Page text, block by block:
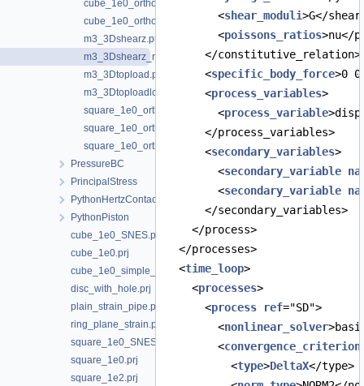
cube_1e0_orthotropic_yzx.prj
cube_1e0_orthotropic_zxy.prj
m3_3Dshearz.prj
m3_3Dshearz_rot.prj
m3_3Dtopload.prj
m3_3Dtoploadlc.prj
square_1e0_orthotropic_45xy_z.prj
square_1e0_orthotropic_xyz.prj
square_1e0_orthotropic_y-xz.prj
PressureBC
PrincipalStress
PythonHertzContact
PythonPiston
cube_1e0_SNES.prj
cube_1e0.prj
cube_1e0_simple_shear.prj
disc_with_hole.prj
plain_strain_pipe.prj
ring_plane_strain.prj
square_1e0_SNES.prj
square_1e0.prj
square_1e2.prj
<shear_moduli>G</
<poissons_ratios>nu</
</constitutive_relation>
<specific_body_force>0
<process_variables>
<process_variable
</process_variables>
<secondary_variables>
<secondary_variable
<secondary_variable
</secondary_variables>
</process>
</processes>
<time_loop>
<processes>
<process ref="SD">
<nonlinear_solver
<convergence_criterion
<type>DeltaX</type>